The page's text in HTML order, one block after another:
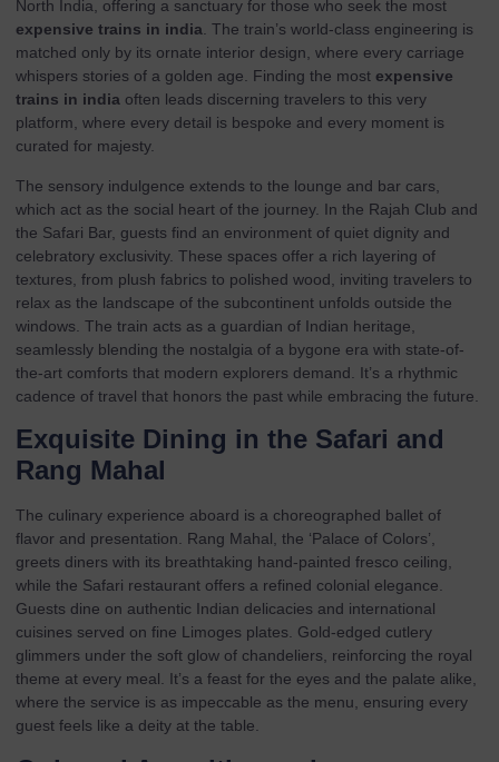
North India, offering a sanctuary for those who seek the most
expensive trains in india. The train’s world-class engineering is
matched only by its ornate interior design, where every carriage
whispers stories of a golden age. Finding the most expensive
trains in india often leads discerning travelers to this very
platform, where every detail is bespoke and every moment is
curated for majesty.
The sensory indulgence extends to the lounge and bar cars,
which act as the social heart of the journey. In the Rajah Club and
the Safari Bar, guests find an environment of quiet dignity and
celebratory exclusivity. These spaces offer a rich layering of
textures, from plush fabrics to polished wood, inviting travelers to
relax as the landscape of the subcontinent unfolds outside the
windows. The train acts as a guardian of Indian heritage,
seamlessly blending the nostalgia of a bygone era with state-of-
the-art comforts that modern explorers demand. It’s a rhythmic
cadence of travel that honors the past while embracing the future.
Exquisite Dining in the Safari and
Rang Mahal
The culinary experience aboard is a choreographed ballet of
flavor and presentation. Rang Mahal, the ‘Palace of Colors’,
greets diners with its breathtaking hand-painted fresco ceiling,
while the Safari restaurant offers a refined colonial elegance.
Guests dine on authentic Indian delicacies and international
cuisines served on fine Limoges plates. Gold-edged cutlery
glimmers under the soft glow of chandeliers, reinforcing the royal
theme at every meal. It’s a feast for the eyes and the palate alike,
where the service is as impeccable as the menu, ensuring every
guest feels like a deity at the table.